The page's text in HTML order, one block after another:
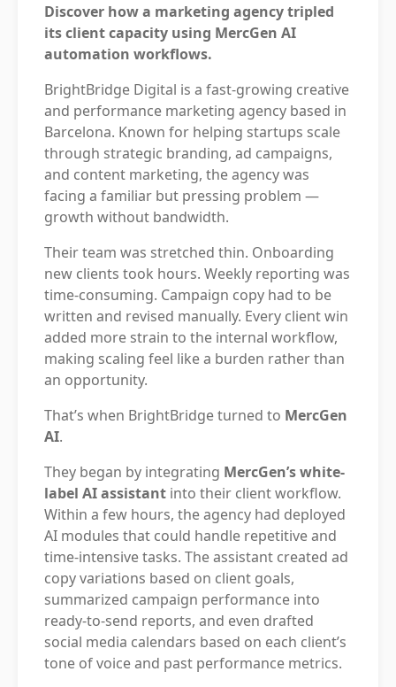
Discover how a marketing agency tripled
its client capacity using MercGen AI
automation workflows.
BrightBridge Digital is a fast-growing creative
and performance marketing agency based in
Barcelona. Known for helping startups scale
through strategic branding, ad campaigns,
and content marketing, the agency was
facing a familiar but pressing problem —
growth without bandwidth.
Their team was stretched thin. Onboarding
new clients took hours. Weekly reporting was
time-consuming. Campaign copy had to be
written and revised manually. Every client win
added more strain to the internal workflow,
making scaling feel like a burden rather than
an opportunity.
That’s when BrightBridge turned to MercGen
AI.
They began by integrating MercGen’s white-
label AI assistant into their client workflow.
Within a few hours, the agency had deployed
AI modules that could handle repetitive and
time-intensive tasks. The assistant created ad
copy variations based on client goals,
summarized campaign performance into
ready-to-send reports, and even drafted
social media calendars based on each client’s
tone of voice and past performance metrics.